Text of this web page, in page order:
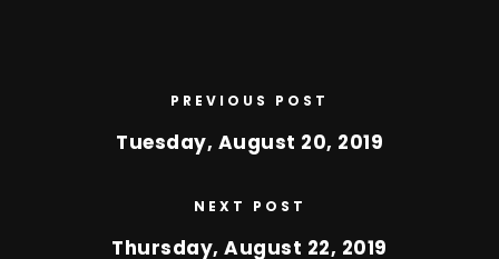
PREVIOUS POST
Tuesday, August 20, 2019
NEXT POST
Thursday, August 22, 2019